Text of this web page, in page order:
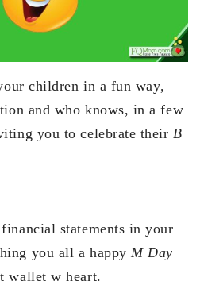
children in a fun way,
and who knows, in a few
you to celebrate their B
statements in your
you all a happy M Day
wallet w heart.